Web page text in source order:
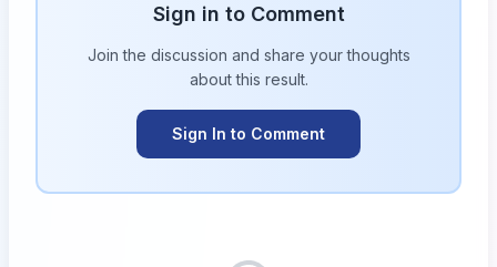
Sign in to Comment
Join the discussion and share your thoughts
about this result.
Sign In to Comment